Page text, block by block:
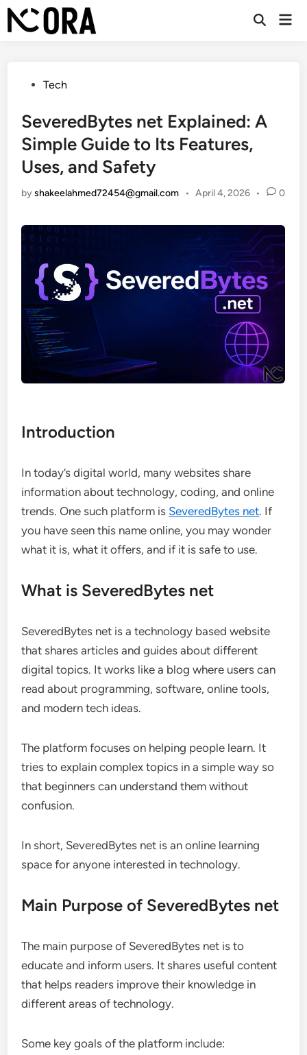
Skip
to
Open
PostedTech
SeveredBytes net Explained: A
Simple Guide to Its Features,
Uses, and Safety
byshakeelahmed72454@gmail.com • April 4, 2026 • 0
Introduction
In today’s digital world, many websites share
information about technology, coding, and online
trends. One such platform is SeveredBytes net. If
you have seen this name online, you may wonder
what it is, what it offers, and if it is safe to use.
What is SeveredBytes net
SeveredBytes net is a technology based website
that shares articles and guides about different
digital topics. It works like a blog where users can
read about programming, software, online tools,
and modern tech ideas.
The platform focuses on helping people learn. It
tries to explain complex topics in a simple way so
that beginners can understand them without
confusion.
In short, SeveredBytes net is an online learning
space for anyone interested in technology.
Main Purpose of SeveredBytes net
The main purpose of SeveredBytes net is to
educate and inform users. It shares useful content
that helps readers improve their knowledge in
different areas of technology.
Some key goals of the platform include: